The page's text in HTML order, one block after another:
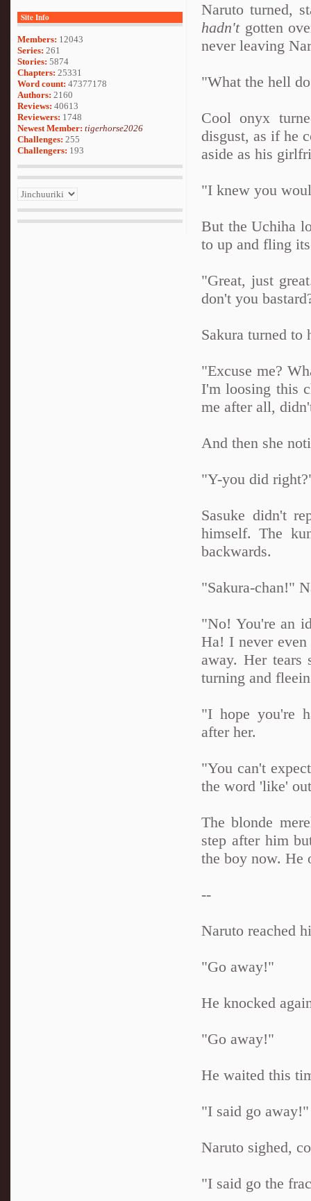
Site Info
Members: 12043
Series: 261
Stories: 5874
Chapters: 25331
Word count: 47377178
Authors: 2160
Reviews: 40613
Reviewers: 1748
Newest Member: tigerhorse2026
Challenges: 255
Challengers: 193
Naruto turned,
hadn'tgotten
never leaving
"What the hell
Cool onyx
disgust, as if he
aside as his
"I knew you
But the Uchiha
to up and fling
"Great, just
don't you
Sakura turned to
"Excuse me?
I'm loosing this
me after all,
And then she
"Y-you did
Sasuke didn't
himself. The
backwards.
"Sakura-chan!"
"No! You're an
Ha! I never
away. Her tears
turning and
"I hope you're
after her.
"You can't
the word 'like'
The blonde
step after him
the boy now. He
--
Naruto reached
"Go away!"
He knocked
"Go away!"
He waited this
"I said go away!"
Naruto sighed,
"I said go the